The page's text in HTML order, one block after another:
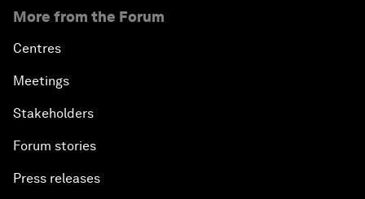
More from the Forum
Centres
Meetings
Stakeholders
Forum stories
Press releases